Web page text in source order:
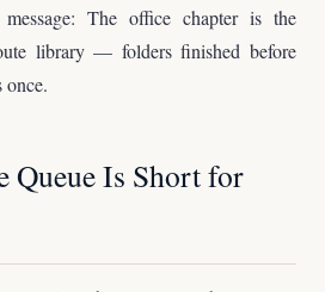
message: The office chapter is the
library — folders finished before
once.
Queue Is Short for